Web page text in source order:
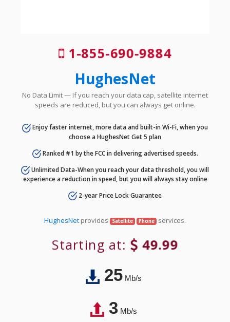
1-855-690-9884
HughesNet
No Data Limit — If you reach your data cap, satellite internet
speeds are reduced, but you can always get online.
Enjoy faster internet, more data and built-in Wi-Fi, when you
choose a HughesNet Get 5 plan
Ranked #1 by the FCC in delivering advertised speeds.
Unlimited Data-When you reach your data threshold, you will
experience a reduction in speed, but you will always stay online
2-year Price Lock Guarantee
HughesNet provides Satellite Phone services.
Starting at: 49.99
25Mb/s
3Mb/s